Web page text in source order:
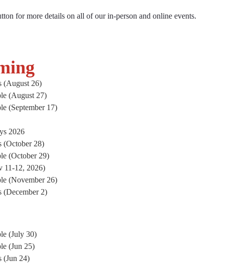
for more details on all of our in-person and online events.
(August 26)
(August 27)
(September 17)
2026
(October 28)
(October 29)
11-12, 2026)
(November 26)
(December 2)
(July 30)
(Jun 25)
(Jun 24)